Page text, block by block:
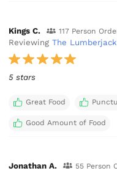
Kings C. 117 Person
ReviewingThe
5 stars
Great Food
Good Amount of Food
Jonathan A. 55 Person